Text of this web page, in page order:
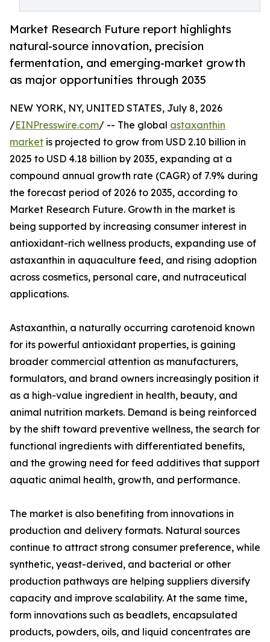
Market Research Future report highlights
natural-source innovation, precision
fermentation, and emerging-market growth
as major opportunities through 2035
NEW YORK, NY, UNITED STATES, July 8, 2026
/EINPresswire.com/ -- The global astaxanthin
market is projected to grow from USD 2.10 billion in
2025 to USD 4.18 billion by 2035, expanding at a
compound annual growth rate (CAGR) of 7.9% during
the forecast period of 2026 to 2035, according to
Market Research Future. Growth in the market is
being supported by increasing consumer interest in
antioxidant-rich wellness products, expanding use of
astaxanthin in aquaculture feed, and rising adoption
across cosmetics, personal care, and nutraceutical
applications.
Astaxanthin, a naturally occurring carotenoid known
for its powerful antioxidant properties, is gaining
broader commercial attention as manufacturers,
formulators, and brand owners increasingly position it
as a high-value ingredient in health, beauty, and
animal nutrition markets. Demand is being reinforced
by the shift toward preventive wellness, the search for
functional ingredients with differentiated benefits,
and the growing need for feed additives that support
aquatic animal health, growth, and performance.
The market is also benefiting from innovations in
production and delivery formats. Natural sources
continue to attract strong consumer preference, while
synthetic, yeast-derived, and bacterial or other
production pathways are helping suppliers diversify
capacity and improve scalability. At the same time,
form innovations such as beadlets, encapsulated
products, powders, oils, and liquid concentrates are